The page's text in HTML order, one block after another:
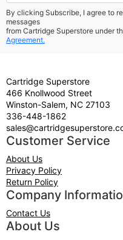
By clicking Subscribe, I agree to
messages
from Cartridge Superstore under
Agreement.
Cartridge Superstore
466 Knollwood Street
Winston-Salem, NC 27103
336-448-1862
Customer Service
About Us
Privacy Policy
Return Policy
Company
Contact Us
About Us